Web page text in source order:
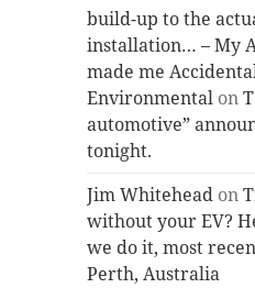
build-up to the
installation… – My
made me
Environmental on
automotive”
tonight.
Jim Whitehead on
without your EV?
we do it, most
Perth, Australia